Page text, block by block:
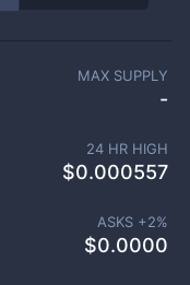
MAX SUPPLY
-
24 HR HIGH
$0.000557
ASKS +2%
$0.0000